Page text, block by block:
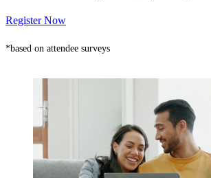
Register Now
*based on attendee surveys